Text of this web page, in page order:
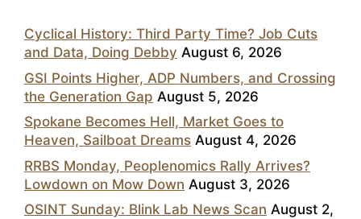
Cyclical History: Third Party Time? Job Cuts
and Data, Doing Debby August 6, 2026
GSI Points Higher, ADP Numbers, and Crossing
the Generation Gap August 5, 2026
Spokane Becomes Hell, Market Goes to
Heaven, Sailboat Dreams August 4, 2026
RRBS Monday, Peoplenomics Rally Arrives?
Lowdown on Mow Down August 3, 2026
OSINT Sunday: Blink Lab News Scan August 2,